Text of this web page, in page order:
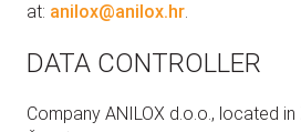
at: anilox@anilox.hr.
DATA CONTROLLER
Company ANILOX d.o.o., located